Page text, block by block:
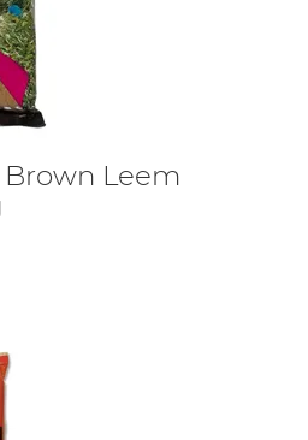
Leem